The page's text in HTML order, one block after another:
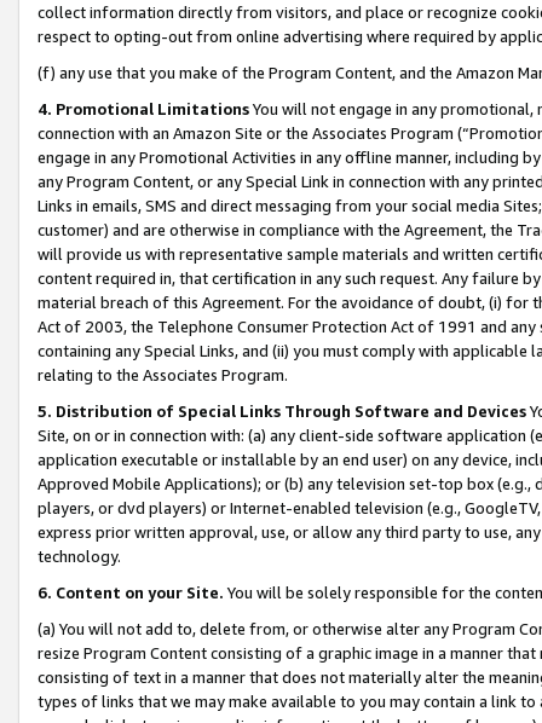
collect information directly from visitors, and place or recognize
respect to opting-out from online advertising where required by
(f) any use that you make of the Program Content, and the Amazon
4. Promotional LimitationsYou will not engage in any
connection with an Amazon Site or the Associates Program
engage in any Promotional Activities in any offline manner, including
any Program Content, or any Special Link in connection with any
Links in emails, SMS and direct messaging from your social media
customer) and are otherwise in compliance with the Agreement, the
will provide us with representative sample materials and written
content required in, that certification in any such request. Any failure
material breach of this Agreement. For the avoidance of doubt, (i) for
Act of 2003, the Telephone Consumer Protection Act of 1991 and
containing any Special Links, and (ii) you must comply with
relating to the Associates Program.
5. Distribution of Special Links Through Software and Devices
Site, on or in connection with: (a) any client-side software application
application executable or installable by an end user) on any device,
Approved Mobile Applications); or (b) any television set-top box
players, or dvd players) or Internet-enabled television (e.g.,
express prior written approval, use, or allow any third party to use,
technology.
6. Content on your Site. You will be solely responsible for the
(a) You will not add to, delete from, or otherwise alter any Program
resize Program Content consisting of a graphic image in a manner
consisting of text in a manner that does not materially alter the
types of links that we may make available to you may contain a link